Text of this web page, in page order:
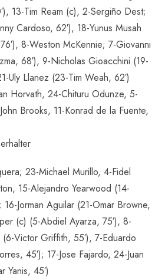
13-Tim Ream (c), 2-Sergiño Dest;
Cardoso, 62′), 18-Yunus Musah
8-Weston McKennie; 7-Giovanni
68′), 9-Nicholas Gioacchini (19-
Uly Llanez (23-Tim Weah, 62′)
Horvath, 24-Chituru Odunze, 5-
Brooks, 11-Konrad de la Fuente,
23-Michael Murillo, 4-Fidel
15-Alejandro Yearwood (14-
Jorman Aguilar (21-Omar Browne,
(c) (5-Abdiel Ayarza, 75′), 8-
Victor Griffith, 55′), 7-Eduardo
45′); 17-Jose Fajardo, 24-Juan
Yanis, 45′)